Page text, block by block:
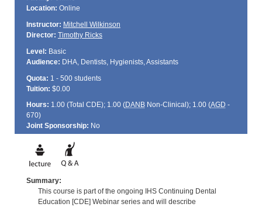
Location: Online
Instructor: Mitchell Wilkinson
Director: Timothy Ricks
Level: Basic
Audience: DHA, Dentists, Hygienists, Assistants
Quota: 1 - 500 students
Tuition: $0.00
Hours: 1.00 (Total CDE); 1.00 (DANBNon-Clinical); 1.00 (AGD -
670)
Joint Sponsorship: No
Summary:
This course is part of the ongoing IHS Continuing Dental
Education [CDE] Webinar series and will describe